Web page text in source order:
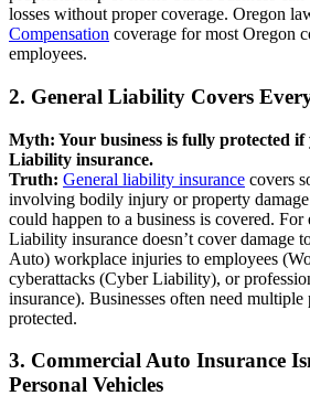
losses without proper coverage. Oregon
Compensation coverage for most Oregon
employees.
2. General Liability Covers
Myth: Your business is fully protected if
Liability insurance.
Truth: General liability insurance covers
involving bodily injury or property
could happen to a business is covered. For
Liability insurance doesn’t cover damage
Auto) workplace injuries to employees
cyberattacks (Cyber Liability), or
insurance). Businesses often need
protected.
3. Commercial Auto Insurance
Personal Vehicles